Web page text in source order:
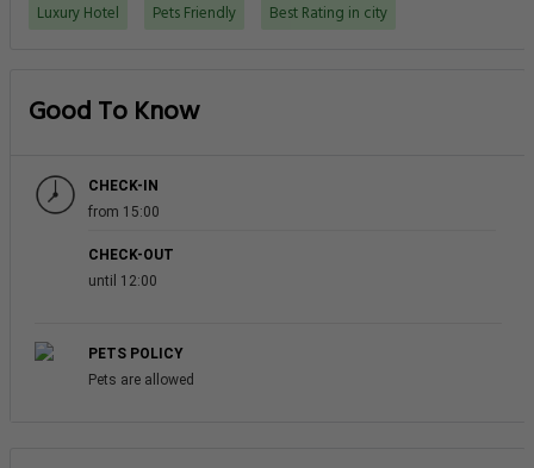
Luxury Hotel Pets Friendly Best Rating in city
Good To Know
CHECK-IN
from 15:00
CHECK-OUT
until 12:00
PETS POLICY
Pets are allowed